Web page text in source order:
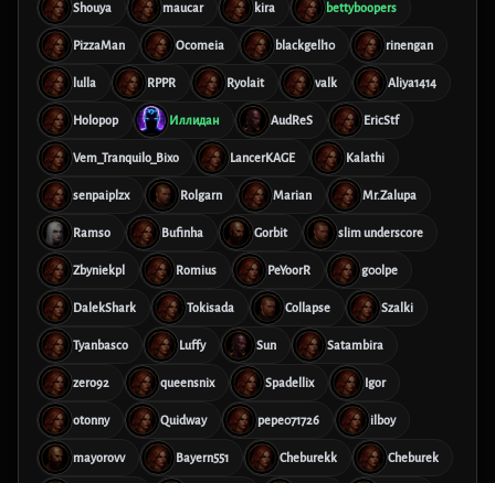
Shouya maucar kira bettyboopers
PizzaMan Ocomeia blackgell10 rinengan
lulla RPPR Ryolait valk Aliya1414
Holopop Иллидан AudReS EricStf
Vem_Tranquilo_Bixo LancerKAGE Kalathi
senpaiplzx Rolgarn Marian Mr.Zalupa
Ramso Bufinha Gorbit slim underscore
Zbyniekpl Romius PeYoorR g00lpe
DalekShark Tokisada Collapse Szalki
Tyanbasco Luffy Sun Satambira
zero92 queensnix Spadellix Igor
otonny Quidway pepe071726 ilboy
mayorovv Bayern551 Cheburekk Cheburek